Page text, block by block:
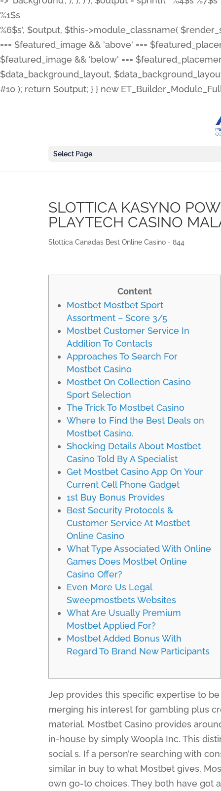
%1$s
%6$s', $output, $this->module_classname(
=== $featured_image && 'above' ===
$featured_image && 'below' ===
$data_background_layout,
#10 ); return $output; } } new
Select Page
SLOTTICA KASYNO
PLAYTECH CASINO
Slottica Canadas Best Online Casino - 844
Content
Mostbet Mostbet Sport
Assortment – Score 3/5
Mostbet Customer Service In
Addition To Contacts
Approaches To Search For
Mostbet Casino
Mostbet On Collection Casino
Sport Selection
The Trick To Mostbet Casino
Where to Find the Best Deals on
Mostbet Casino.
Shocking Details About Mostbet
Casino Told By A Specialist
Get Mostbet Casino App On Your
Current Cell Phone Gadget
1st Buy Bonus Provides
Best Security Protocols &
Customer Service At Mostbet
Online Casino
What Type Associated With Online
Games Does Mostbet Online
Casino Offer?
Even More Us Legal
Sweepmostbets Websites
What Are Usually Premium
Mostbet Applied For?
Mostbet Added Bonus With
Regard To Brand New Participants
Jep provides this specific expertise to
merging his interest for gambling plus
material. Mostbet Casino provides
in-house by simply Woopla Inc. This
social s. If a person’re searching with
similar in buy to what Mostbet gives,
own go-to choices. They both have got